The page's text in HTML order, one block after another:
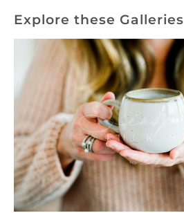
Explore these Galleries